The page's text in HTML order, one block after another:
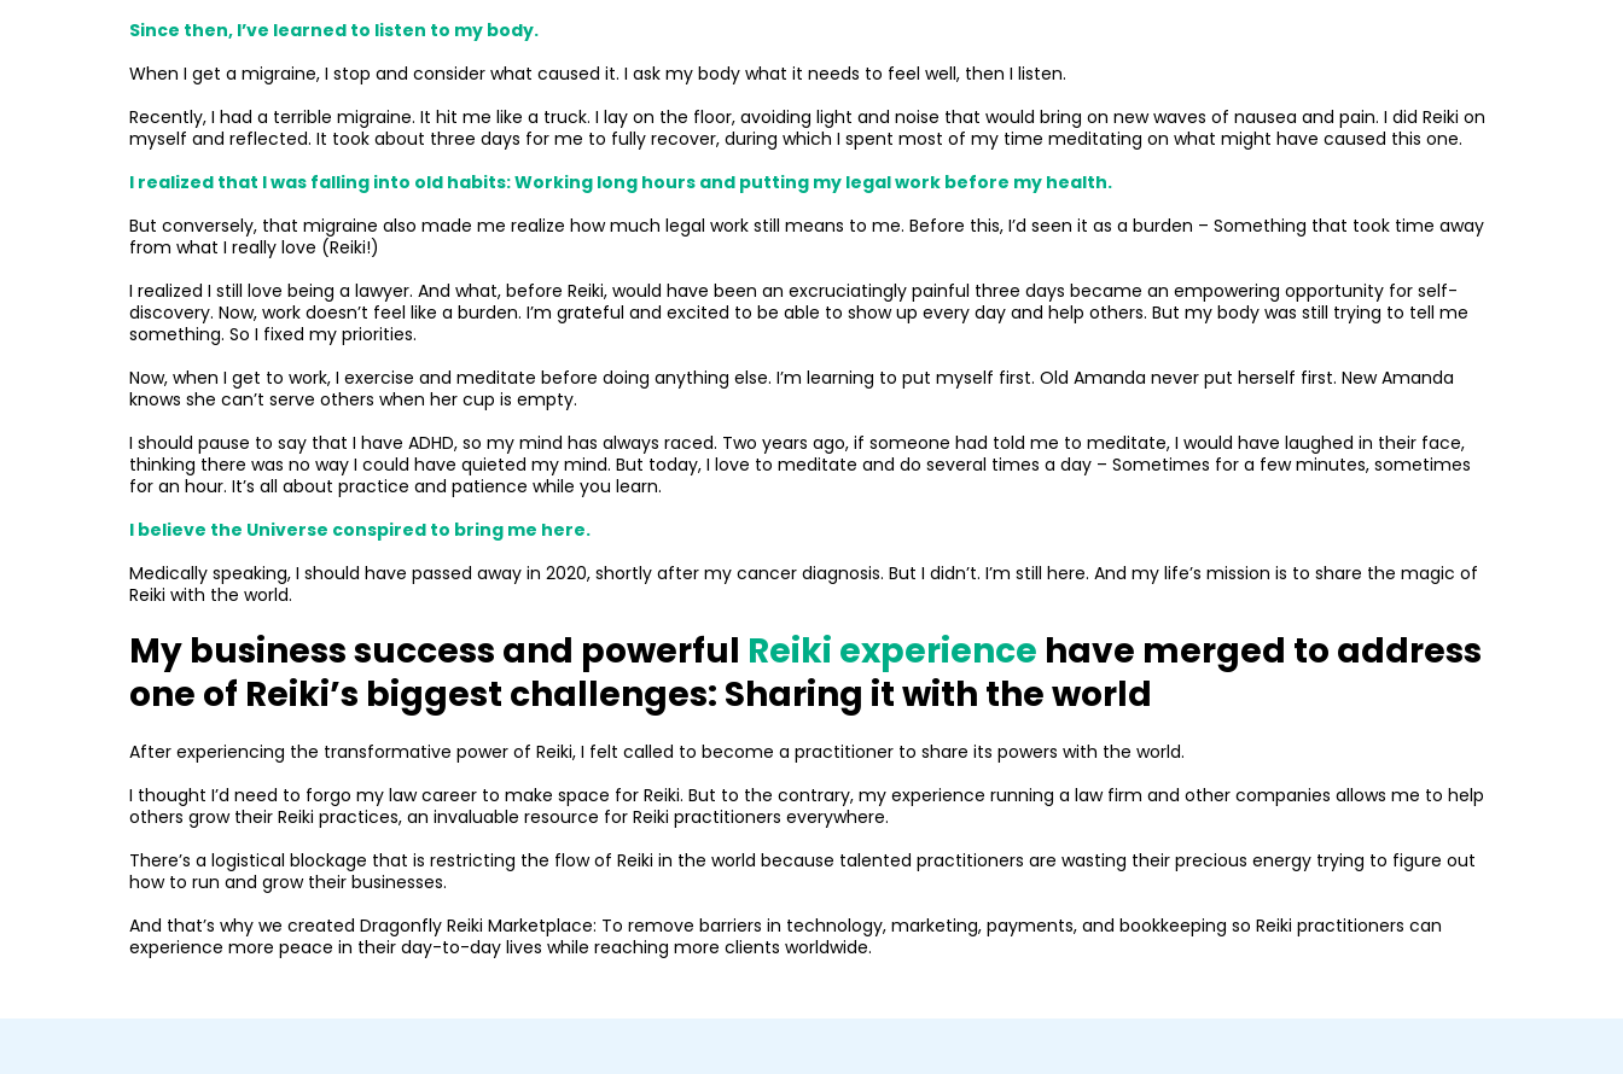
Since then, I’ve learned to listen to my body.
When I get a migraine, I stop and consider what caused it. I ask my body what it needs to feel well, then I listen.
Recently, I had a terrible migraine. It hit me like a truck. I lay on the floor, avoiding light and noise that would bring on new waves of nausea and pain. I did Reiki on
myself and reflected. It took about three days for me to fully recover, during which I spent most of my time meditating on what might have caused this one.
I realized that I was falling into old habits: Working long hours and putting my legal work before my health.
But conversely, that migraine also made me realize how much legal work still means to me. Before this, I’d seen it as a burden – Something that took time away
from what I really love (Reiki!)
I realized I still love being a lawyer. And what, before Reiki, would have been an excruciatingly painful three days became an empowering opportunity for self-
discovery. Now, work doesn’t feel like a burden. I’m grateful and excited to be able to show up every day and help others. But my body was still trying to tell me
something. So I fixed my priorities.
Now, when I get to work, I exercise and meditate before doing anything else. I’m learning to put myself first. Old Amanda never put herself first. New Amanda
knows she can’t serve others when her cup is empty.
I should pause to say that I have ADHD, so my mind has always raced. Two years ago, if someone had told me to meditate, I would have laughed in their face,
thinking there was no way I could have quieted my mind. But today, I love to meditate and do several times a day – Sometimes for a few minutes, sometimes
for an hour. It’s all about practice and patience while you learn.
I believe the Universe conspired to bring me here.
Medically speaking, I should have passed away in 2020, shortly after my cancer diagnosis. But I didn’t. I’m still here. And my life’s mission is to share the magic of
Reiki with the world.
My business success and powerful Reiki experience have merged to address
one of Reiki’s biggest challenges: Sharing it with the world
After experiencing the transformative power of Reiki, I felt called to become a practitioner to share its powers with the world.
I thought I’d need to forgo my law career to make space for Reiki. But to the contrary, my experience running a law firm and other companies allows me to help
others grow their Reiki practices, an invaluable resource for Reiki practitioners everywhere.
There’s a logistical blockage that is restricting the flow of Reiki in the world because talented practitioners are wasting their precious energy trying to figure out
how to run and grow their businesses.
And that’s why we created Dragonfly Reiki Marketplace: To remove barriers in technology, marketing, payments, and bookkeeping so Reiki practitioners can
experience more peace in their day-to-day lives while reaching more clients worldwide.